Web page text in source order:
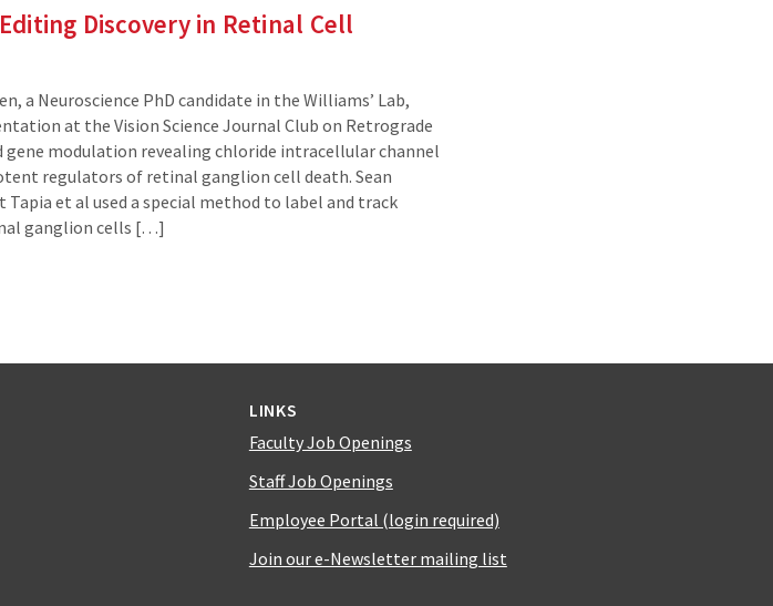
Discovery in Retinal Cell
a Neuroscience PhD candidate in the Williams’ Lab,
at the Vision Science Journal Club on Retrograde
gene modulation revealing chloride intracellular channel
regulators of retinal ganglion cell death. Sean
Tapia et al used a special method to label and track
ganglion cells […]
LINKS
Faculty Job Openings
Staff Job Openings
Employee Portal (login required)
Join our e-Newsletter mailing list